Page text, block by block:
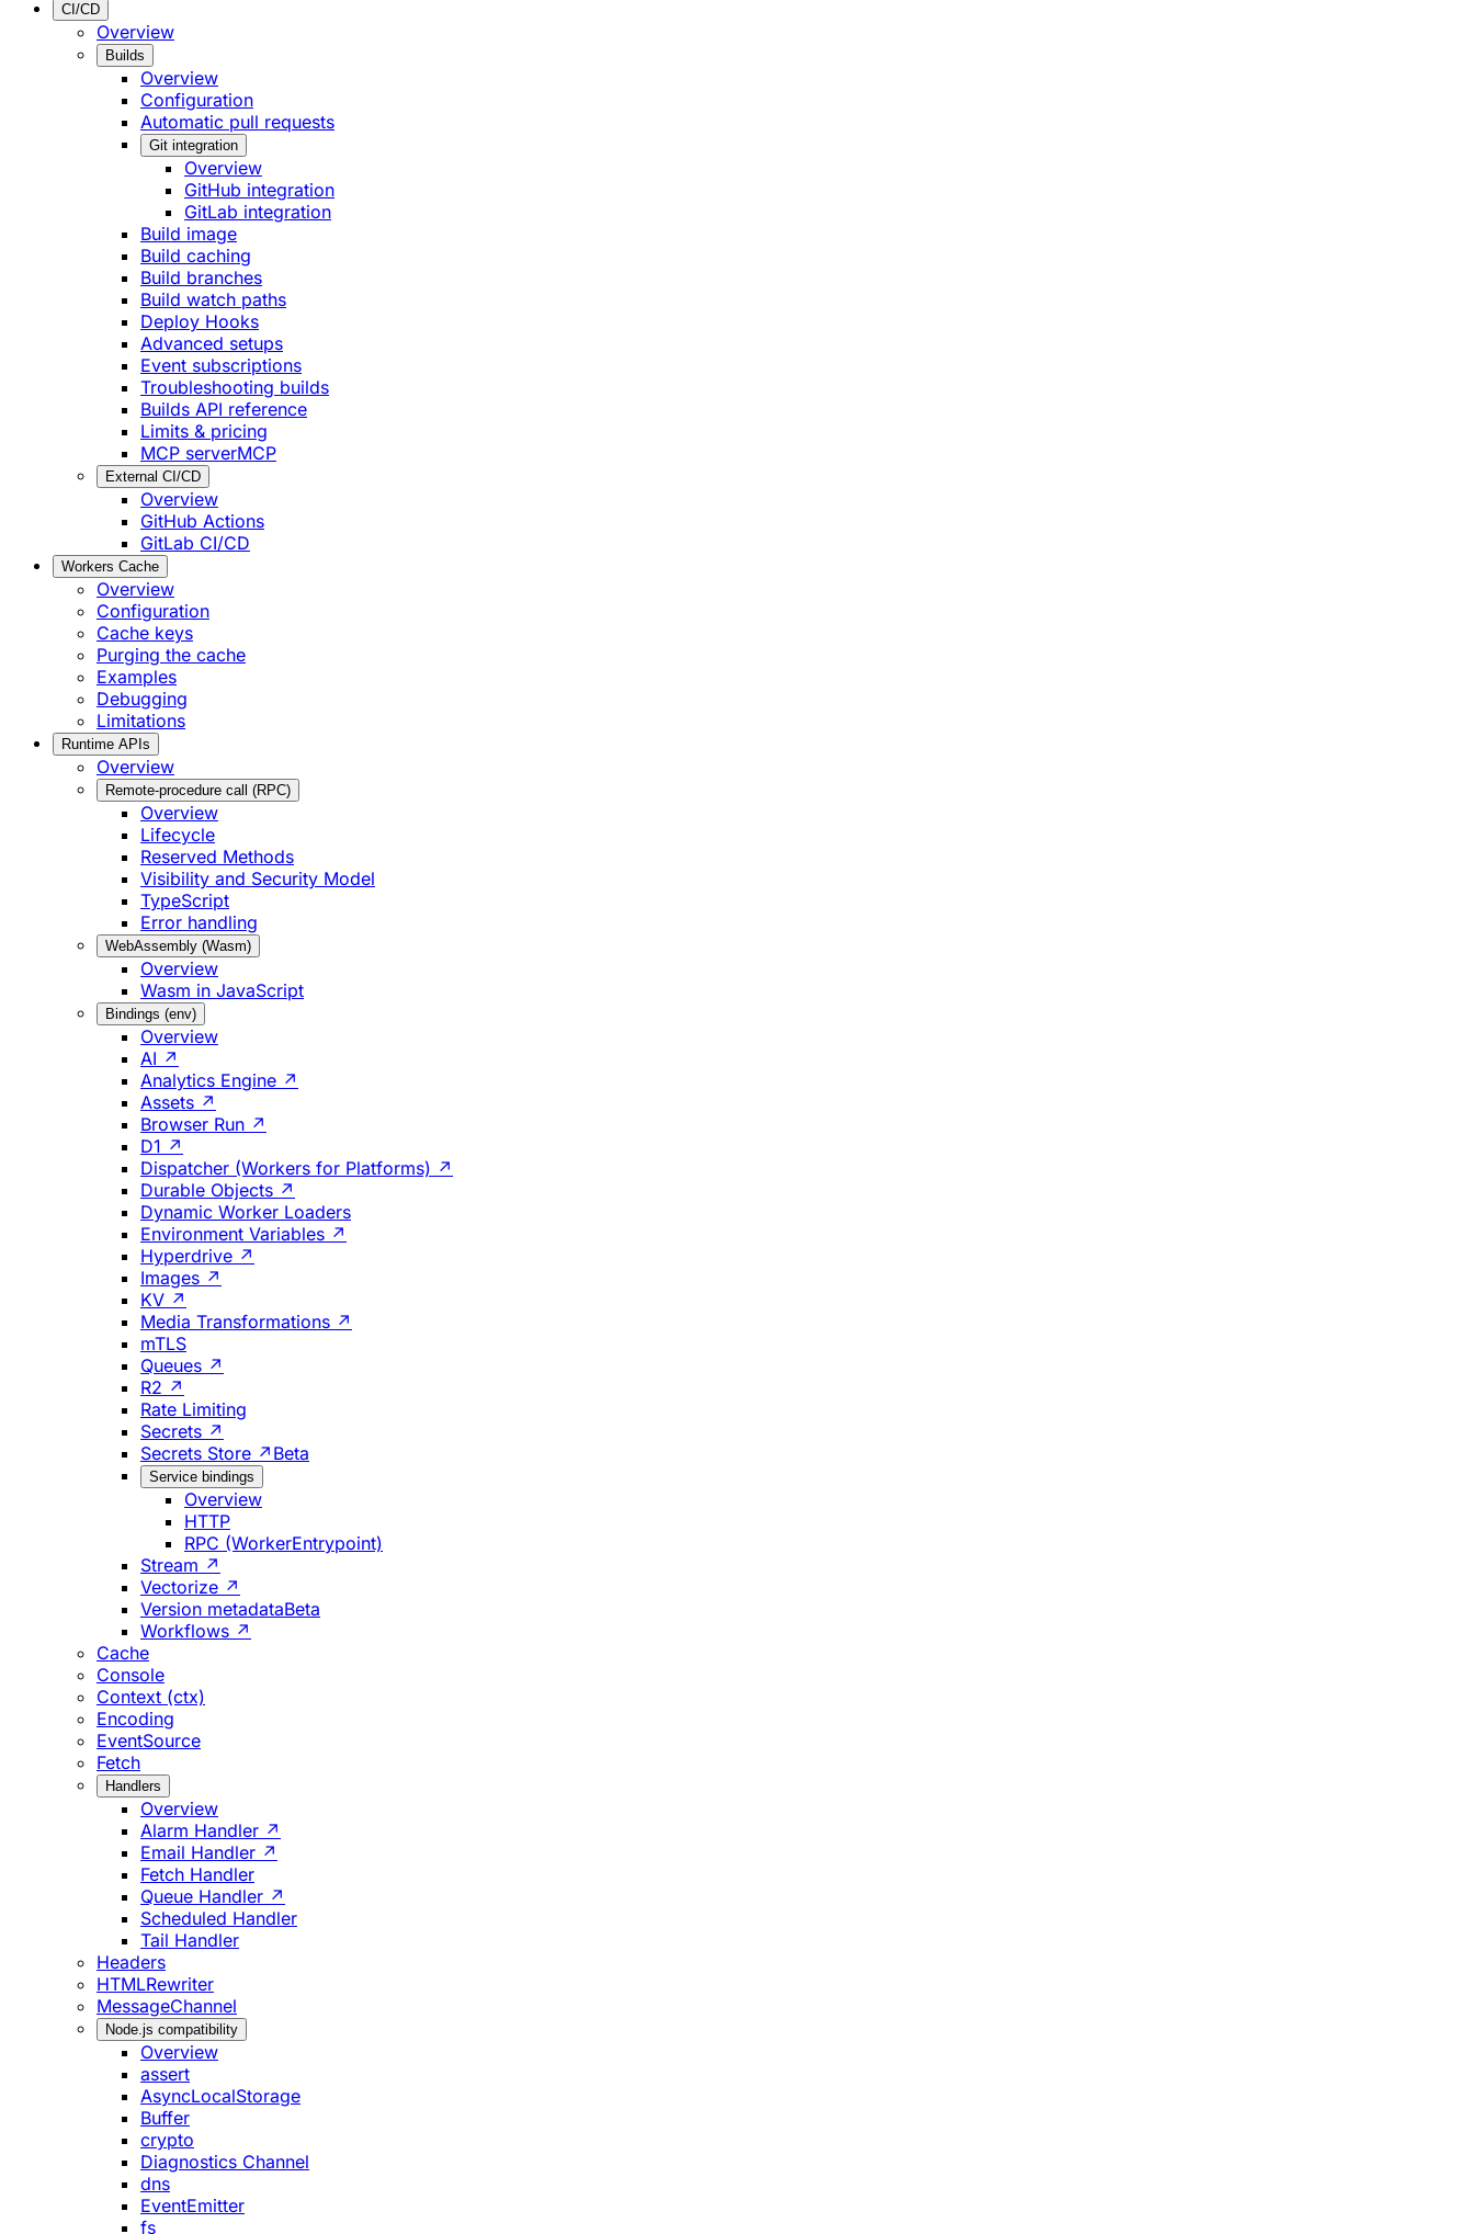
CI/CD
Overview
Builds
Overview
Configuration
Automatic pull requests
Git integration
Overview
GitHub integration
GitLab integration
Build image
Build caching
Build branches
Build watch paths
Deploy Hooks
Advanced setups
Event subscriptions
Troubleshooting builds
Builds API reference
Limits & pricing
MCP serverMCP
External CI/CD
Overview
GitHub Actions
GitLab CI/CD
Workers Cache
Overview
Configuration
Cache keys
Purging the cache
Examples
Debugging
Limitations
Runtime APIs
Overview
Remote-procedure call (RPC)
Overview
Lifecycle
Reserved Methods
Visibility and Security Model
TypeScript
Error handling
WebAssembly (Wasm)
Overview
Wasm in JavaScript
Bindings (env)
Overview
AI ↗
Analytics Engine ↗
Assets ↗
Browser Run ↗
D1 ↗
Dispatcher (Workers for Platforms) ↗
Durable Objects ↗
Dynamic Worker Loaders
Environment Variables ↗
Hyperdrive ↗
Images ↗
KV ↗
Media Transformations ↗
mTLS
Queues ↗
R2 ↗
Rate Limiting
Secrets ↗
Secrets Store ↗ Beta
Service bindings
Overview
HTTP
RPC (WorkerEntrypoint)
Stream ↗
Vectorize ↗
Version metadataBeta
Workflows ↗
Cache
Console
Context (ctx)
Encoding
EventSource
Fetch
Handlers
Overview
Alarm Handler ↗
Email Handler ↗
Fetch Handler
Queue Handler ↗
Scheduled Handler
Tail Handler
Headers
HTMLRewriter
MessageChannel
Node.js compatibility
Overview
assert
AsyncLocalStorage
Buffer
crypto
Diagnostics Channel
dns
EventEmitter
fs